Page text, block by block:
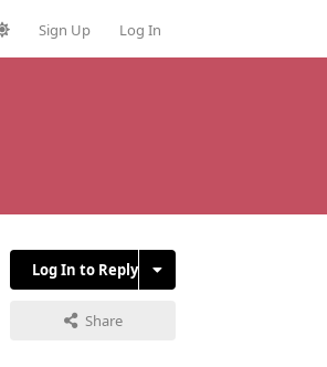
Sign Up Log In
Log In to Reply
Share